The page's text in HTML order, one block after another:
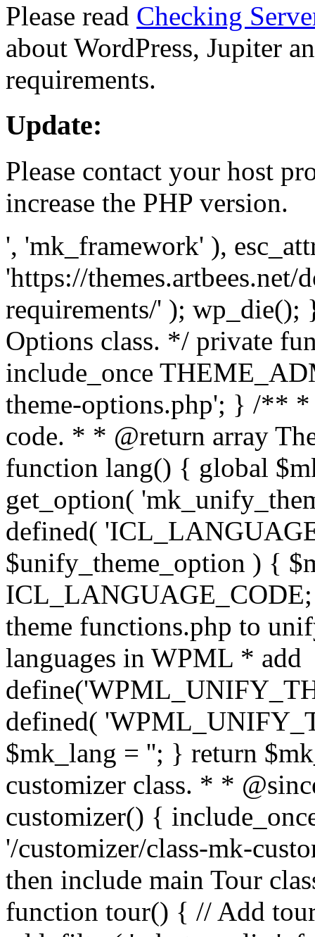
Please read Checking
about WordPress, Jupiter
requirements.
Update:
Please contact your host
increase the PHP version.
', 'mk_framework' ),
'https://themes.artbees.net/
requirements/' );
Options class. */ private
include_once
theme-options.php'; } /** *
code. * * @return array
function lang() { global
get_option(
defined(
$unify_theme_option ) {
theme functions.php to
languages in WPML * add
defined(
$mk_lang = ''; } return
customizer class. * *
customizer() {
'/customizer/class-mk-
then include main Tour
function tour() { // Add